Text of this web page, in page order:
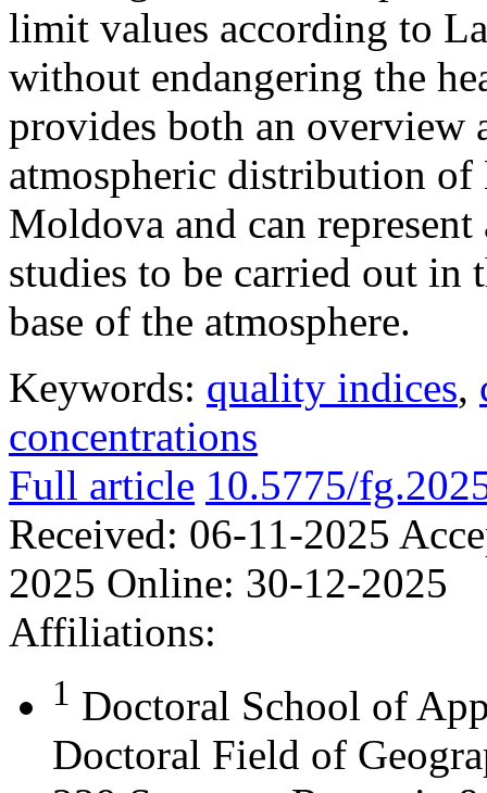
limit values according to
without endangering the
provides both an overview
atmospheric distribution
Moldova and can
studies to be carried out
base of the atmosphere.
Keywords: quality indices,
concentrations
Full article 10.5775/
Received: 06-11-2025
2025 Online: 30-12-2025
Affiliations:
1 Doctoral School of
Doctoral Field of